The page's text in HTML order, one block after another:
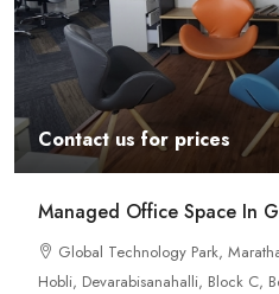
Contact us for prices
Managed Office Space In
Global Technology Park,
Hobli, Devarabisanahalli, Block C,